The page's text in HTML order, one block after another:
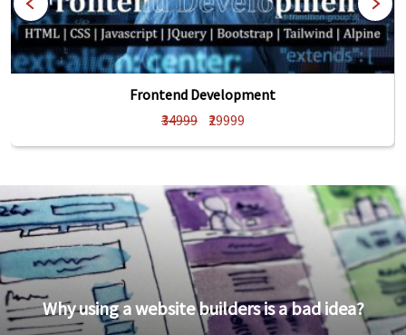
Frontend Development
₹34999
₹29999
Why using a website builders is a bad idea?